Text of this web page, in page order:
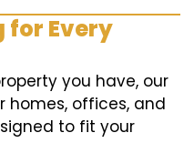
for Every
you have, our
homes, offices, and
to fit your